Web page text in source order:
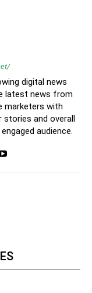
digital news
latest news from
marketers with
stories and overall
audience.